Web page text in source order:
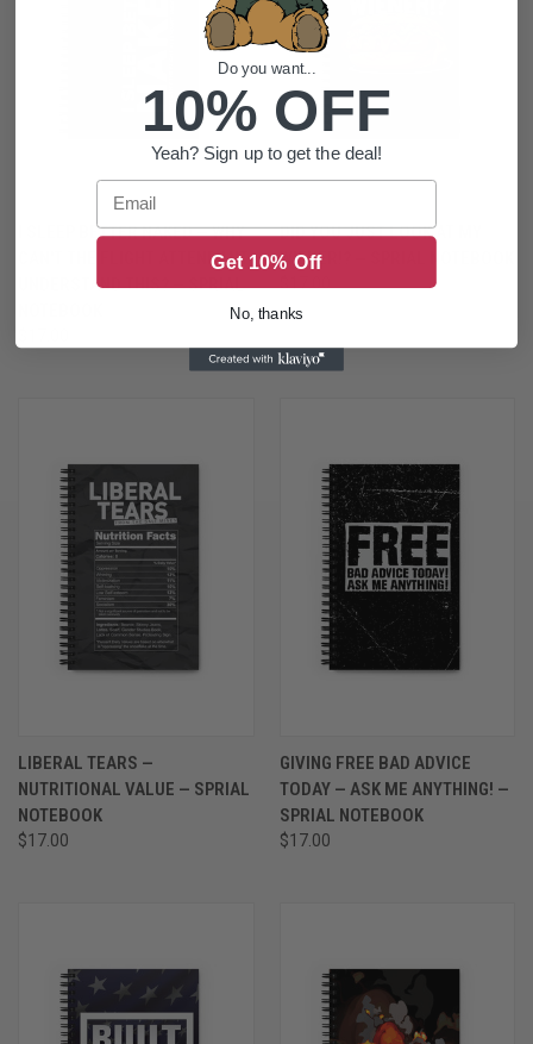
I SLEEP BETTER NAKED — WHY
CAN'T THE FLIGHT ATTENDANT
UNDERSTAND THIS? — SPRIAL
DID YOU JUST LOOK AT MY
WIENER!? — SPRIAL NOTEBOOK
LIBERAL TEARS —
NUTRITIONAL VALUE — SPRIAL
NOTEBOOK
$17.00
GIVING FREE BAD ADVICE
TODAY — ASK ME ANYTHING! —
SPRIAL NOTEBOOK
$17.00
Do you want...
10% OFF
Yeah? Sign up to get the deal!
Email
Get 10% Off
No, thanks